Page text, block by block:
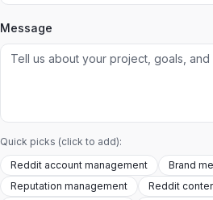
Message
Quick picks (click to add):
Reddit account management
Brand
Reputation management
Reddit